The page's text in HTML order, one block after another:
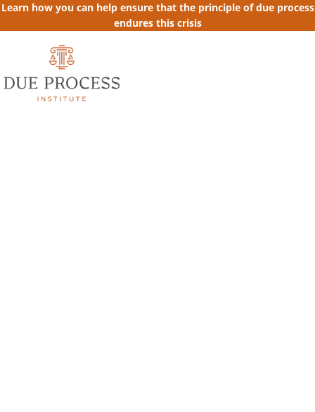
Learn how you can help ensure that the principle of due process
endures this crisis